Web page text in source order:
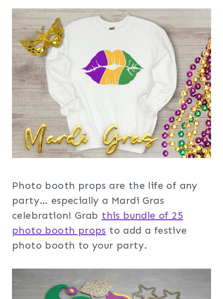
Photo booth props are the life of any
party… especially a Mardi Gras
celebration! Grab this bundle of 25
photo booth props to add a festive
photo booth to your party.